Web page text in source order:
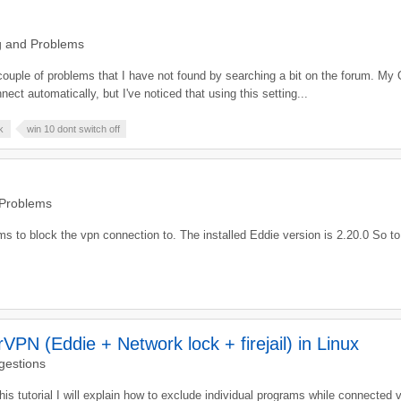
and Problems
of problems that I have not found by searching a bit on the forum.
automatically, but I've noticed that using this setting...
win 10 dont switch off
to block the vpn connection to. The installed Eddie version is 2.20.0 So
(Eddie + Network lock + firejail) in Linux
tutorial I will explain how to exclude individual programs while